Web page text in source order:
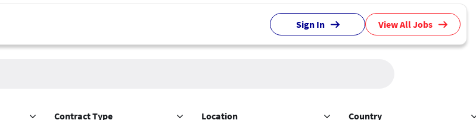
Sign In View All Jobs
Contract Type Location Country